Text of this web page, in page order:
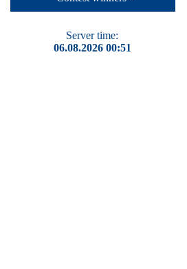
Server time:
06.08.2026 00:51